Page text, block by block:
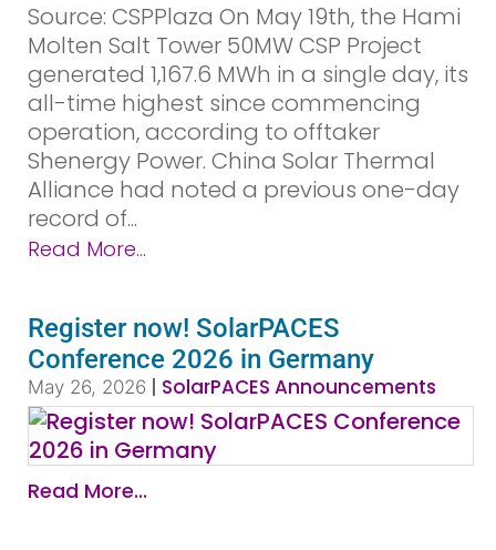
Source: CSPPlaza On May 19th, the Hami
Molten Salt Tower 50MW CSP Project
generated 1,167.6 MWh in a single day, its
all-time highest since commencing
operation, according to offtaker
Shenergy Power. China Solar Thermal
Alliance had noted a previous one-day
record of...
Read More...
Register now! SolarPACES
Conference 2026 in Germany
May 26, 2026 | SolarPACES Announcements
Read More...